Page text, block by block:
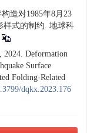
造对1985年8月23
样式的制约. 地球科
2024. Deformation
Surface
Folding-Related
dqkx.2023.176